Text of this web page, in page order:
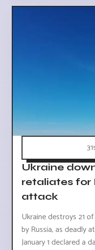
Ukraine
retaliates for
attack
Ukraine destroys 21
by Russia, as deadly
January 1 declared a